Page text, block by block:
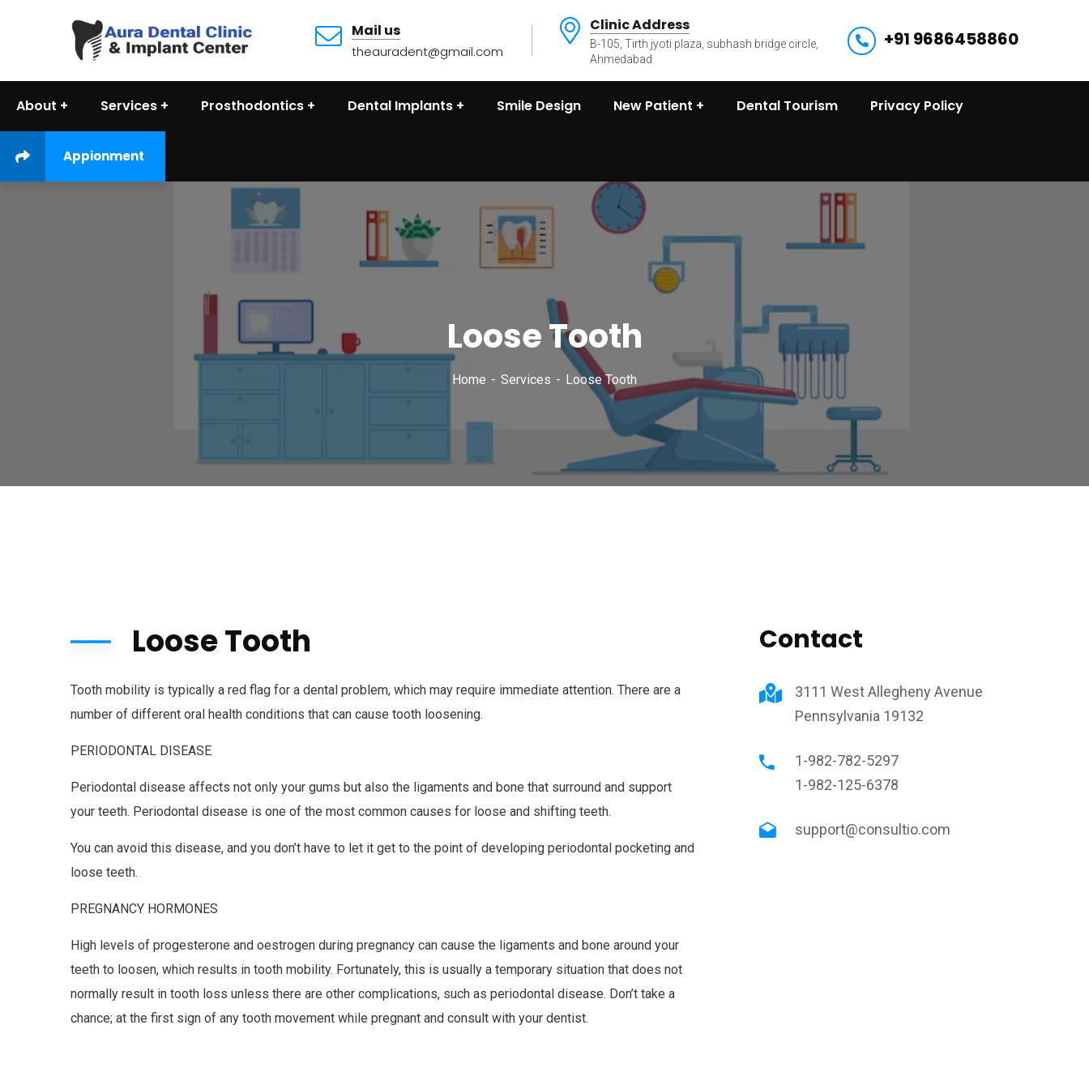
Mail us
theauradent@gmail.com
Clinic Address
B-105, Tirth jyoti plaza, subhash bridge circle,
Ahmedabad
+91 9686458860
About Services Prosthodontics Dental Implants Smile Design New Patient Dental Tourism Privacy Policy
Appionment
Loose Tooth
Home Services Loose Tooth
Loose Tooth
Tooth mobility is typically a red flag for a dental problem, which may require immediate attention. There are a
number of different oral health conditions that can cause tooth loosening.
PERIODONTAL DISEASE
Periodontal disease affects not only your gums but also the ligaments and bone that surround and support
your teeth. Periodontal disease is one of the most common causes for loose and shifting teeth.
You can avoid this disease, and you don’t have to let it get to the point of developing periodontal pocketing and
loose teeth.
PREGNANCY HORMONES
High levels of progesterone and oestrogen during pregnancy can cause the ligaments and bone around your
teeth to loosen, which results in tooth mobility. Fortunately, this is usually a temporary situation that does not
normally result in tooth loss unless there are other complications, such as periodontal disease. Don’t take a
chance; at the first sign of any tooth movement while pregnant and consult with your dentist.
Contact
3111 West Allegheny Avenue
Pennsylvania 19132
1-982-782-5297
1-982-125-6378
support@consultio.com